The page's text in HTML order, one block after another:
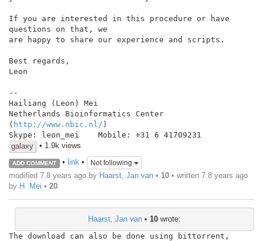
If you are interested in this procedure or have
questions on that, we
are happy to share our experience and scripts.
Best regards,
Leon
--
Hailiang (Leon) Mei
Netherlands Bioinformatics Center
( http://www.nbic.nl/ )
galaxy
• 1.9k views
ADD COMMENT • link• Not following
modified 7.8 years ago by Haarst, Jan van • 10 • written 7.8 years ago
by H. Mei • 20
Haarst, Jan van • 10 wrote:
The download can also be done using bittorrent,